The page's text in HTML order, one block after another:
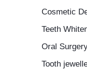
Cosmetic
Teeth
Oral
Tooth